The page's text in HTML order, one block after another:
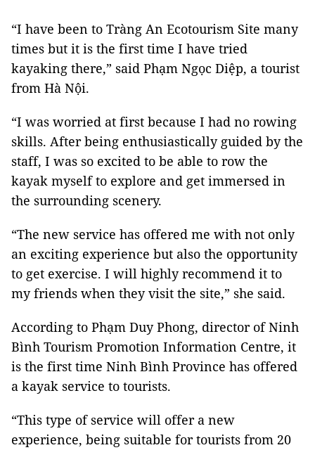
“I have been to Tràng An Ecotourism Site many
times but it is the first time I have tried
kayaking there,” said Phạm Ngọc Diệp, a tourist
from Hà Nội.
“I was worried at first because I had no rowing
skills. After being enthusiastically guided by the
staff, I was so excited to be able to row the
kayak myself to explore and get immersed in
the surrounding scenery.
“The new service has offered me with not only
an exciting experience but also the opportunity
to get exercise. I will highly recommend it to
my friends when they visit the site,” she said.
According to Phạm Duy Phong, director of Ninh
Bình Tourism Promotion Information Centre, it
is the first time Ninh Bình Province has offered
a kayak service to tourists.
“This type of service will offer a new
experience, being suitable for tourists from 20